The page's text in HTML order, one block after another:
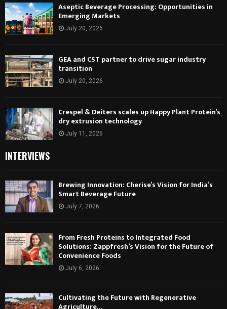
Aseptic Beverage Processing: Opportunities in
Emerging Markets
July 20, 2026
GEA and CST partner to drive sugar industry
transition
July 20, 2026
Crespel & Deiters scales up Happy Plant Protein’s
dry extrusion technology
July 11, 2026
INTERVIEWS
Brewing Innovation: Cherise’s Vision for India’s
Smart Beverage Future
July 7, 2026
From Fresh Proteins to Integrated Food
Solutions: Zappfresh’s Vision for the Future of
Convenience Foods
July 6, 2026
Cultivating the Future with Regenerative
Agriculture…